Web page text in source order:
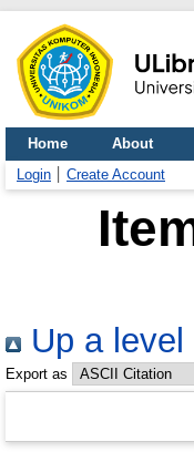
Home About
Login
Create Account
Up a level
Export as